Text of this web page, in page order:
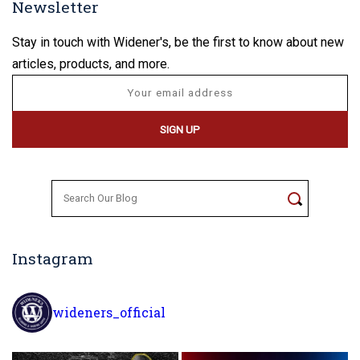
Newsletter
Stay in touch with Widener's, be the first to know about new
articles, products, and more.
Instagram
wideners_official